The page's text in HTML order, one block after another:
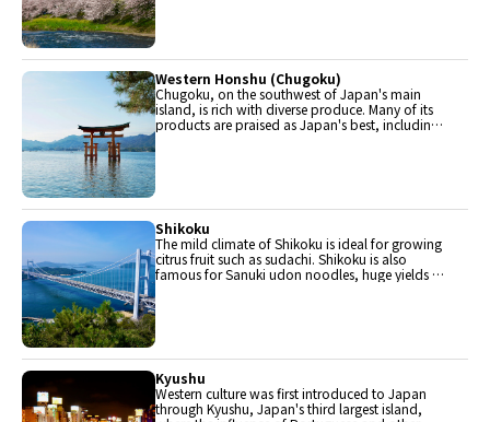
Western Honshu (Chugoku)
Chugoku, on the southwest of Japan's main
island, is rich with diverse produce. Many of its
products are praised as Japan's best, including
Shikoku
The mild climate of Shikoku is ideal for growing
citrus fruit such as sudachi. Shikoku is also
famous for Sanuki udon noodles, huge yields of
Kyushu
Western culture was first introduced to Japan
through Kyushu, Japan's third largest island,